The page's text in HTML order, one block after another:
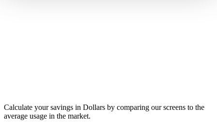
Calculate your savings in Dollars by comparing our screens to the
average usage in the market.